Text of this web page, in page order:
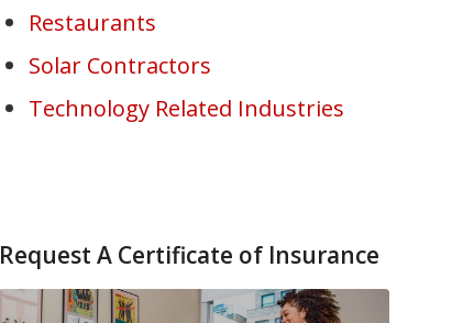
Restaurants
Solar Contractors
Technology Related Industries
Request A Certificate of Insurance